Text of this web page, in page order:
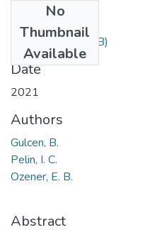
No
Thumbnail
Available
67.pdf(184.03 KB)
Date
2021
Authors
Gulcen, B.
Pelin, I. C.
Ozener, E. B.
Abstract